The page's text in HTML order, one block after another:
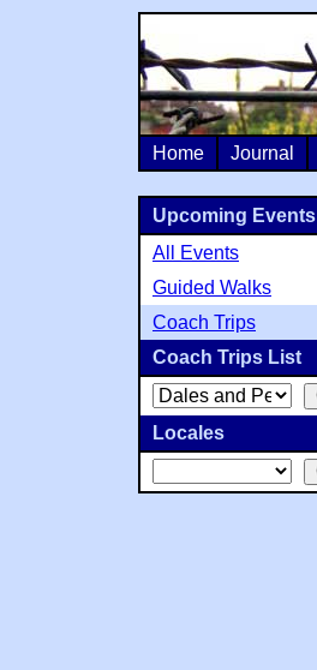
Home Journal
Upcoming Events
All Events
Guided Walks
Coach Trips
Coach Trips List
Locales